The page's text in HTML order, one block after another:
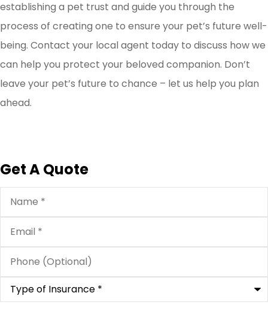
establishing a pet trust and guide you through the
process of creating one to ensure your pet’s future well-
being. Contact your local agent today to discuss how we
can help you protect your beloved companion. Don’t
leave your pet’s future to chance – let us help you plan
ahead.
Get A Quote
Name*
Email*
Phone
(Optional)
Type
Insurance*